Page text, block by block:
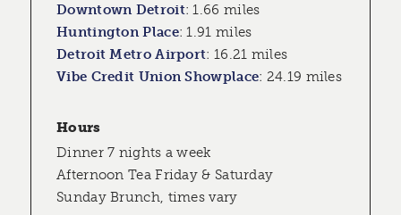
Downtown Detroit:1.66 miles
Huntington Place:1.91 miles
Detroit Metro Airport: 16.21 miles
Vibe Credit Union Showplace: 24.19 miles
Hours
Dinner 7 nights a week
Afternoon Tea Friday & Saturday
Sunday Brunch, times vary